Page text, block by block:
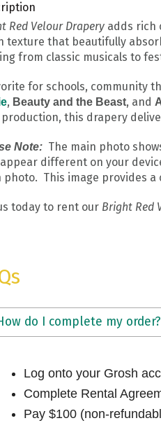
Red Velour Drapery adds rich
texture that beautifully
from classic musicals to
for schools, community
, Beauty and the Beast, and
this drapery
Note: The main photo
appear different on your
photo. This image provides
today to rent our Bright Red
do I complete my order?
Log onto your Grosh
Complete Rental
Pay $100 (non-